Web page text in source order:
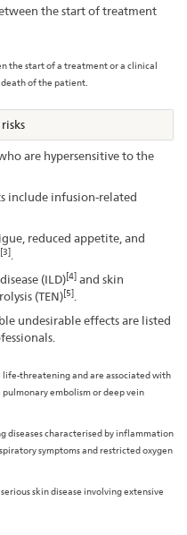
the start of treatment
the start of a treatment or a clinical
of the patient.
are hypersensitive to the
include infusion-related
reduced appetite, and
[3]
(ILD)[4] and skin
(TEN)[5]
undesirable effects are listed
life-threatening and are associated with
embolism or deep vein
diseases characterised by inflammation
symptoms and restricted oxygen
skin disease involving extensive